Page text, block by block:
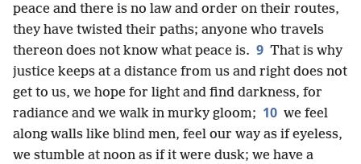
peace and there is no law and order on their routes,
they have twisted their paths; anyone who travels
thereon does not know what peace is. 9 That is why
justice keeps at a distance from us and right does not
get to us, we hope for light and find darkness, for
radiance and we walk in murky gloom; 10 we feel
along walls like blind men, feel our way as if eyeless,
we stumble at noon as if it were dusk; we have a